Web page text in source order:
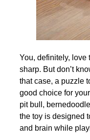
You, definitely, love
sharp. But don’t
that case, a puzzle
good choice for
pit bull,
the toy is designed
and brain while